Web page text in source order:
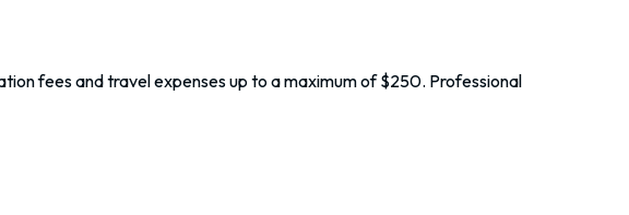
fees and travel expenses up to a maximum of $250. Professional